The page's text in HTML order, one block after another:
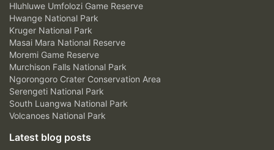
Hluhluwe Umfolozi Game Reserve
Hwange National Park
Kruger National Park
Masai Mara National Reserve
Moremi Game Reserve
Murchison Falls National Park
Ngorongoro Crater Conservation Area
Serengeti National Park
South Luangwa National Park
Volcanoes National Park
Latest blog posts